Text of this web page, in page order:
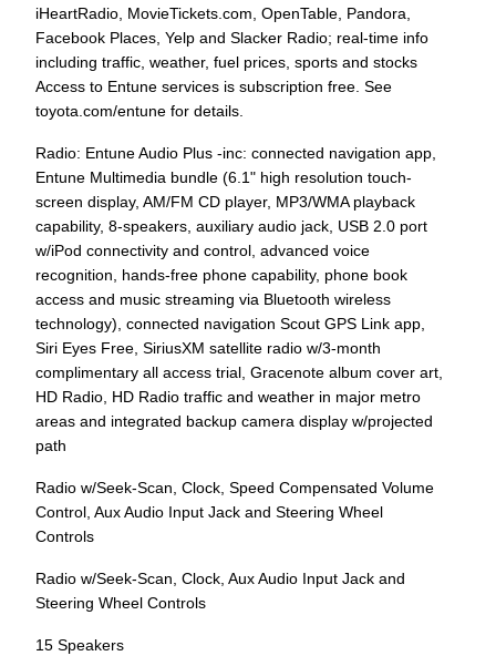
iHeartRadio, MovieTickets.com, OpenTable, Pandora,
Facebook Places, Yelp and Slacker Radio; real-time info
including traffic, weather, fuel prices, sports and stocks
Access to Entune services is subscription free. See
toyota.com/entune for details.
Radio: Entune Audio Plus -inc: connected navigation app,
Entune Multimedia bundle (6.1" high resolution touch-
screen display, AM/FM CD player, MP3/WMA playback
capability, 8-speakers, auxiliary audio jack, USB 2.0 port
w/iPod connectivity and control, advanced voice
recognition, hands-free phone capability, phone book
access and music streaming via Bluetooth wireless
technology), connected navigation Scout GPS Link app,
Siri Eyes Free, SiriusXM satellite radio w/3-month
complimentary all access trial, Gracenote album cover art,
HD Radio, HD Radio traffic and weather in major metro
areas and integrated backup camera display w/projected
path
Radio w/Seek-Scan, Clock, Speed Compensated Volume
Control, Aux Audio Input Jack and Steering Wheel
Controls
Radio w/Seek-Scan, Clock, Aux Audio Input Jack and
Steering Wheel Controls
15 Speakers